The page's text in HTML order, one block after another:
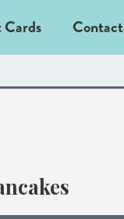
Contact